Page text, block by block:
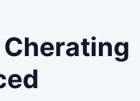
Cherating